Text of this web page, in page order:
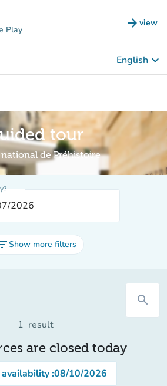
Play arrow_forward view
(new
English keyboard_arrow_down
tour
national de Préhistoire
Show more filters
search
1 result
are closed today
:08/10/2026